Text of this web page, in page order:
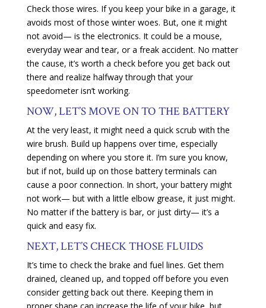
Check those wires. If you keep your bike in a garage, it
avoids most of those winter woes. But, one it might
not avoid— is the electronics. It could be a mouse,
everyday wear and tear, or a freak accident. No matter
the cause, it’s worth a check before you get back out
there and realize halfway through that your
speedometer isn’t working.
NOW, LET’S MOVE ON TO THE BATTERY
At the very least, it might need a quick scrub with the
wire brush. Build up happens over time, especially
depending on where you store it. I’m sure you know,
but if not, build up on those battery terminals can
cause a poor connection. In short, your battery might
not work— but with a little elbow grease, it just might.
No matter if the battery is bar, or just dirty— it’s a
quick and easy fix.
NEXT, LET’S CHECK THOSE FLUIDS
It’s time to check the brake and fuel lines. Get them
drained, cleaned up, and topped off before you even
consider getting back out there. Keeping them in